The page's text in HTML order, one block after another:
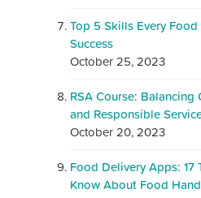
Top 5 Skills Every
Success
October 25, 2023
RSA Course: Balancing
and Responsible
October 20, 2023
Food Delivery Apps: 17
Know About Food